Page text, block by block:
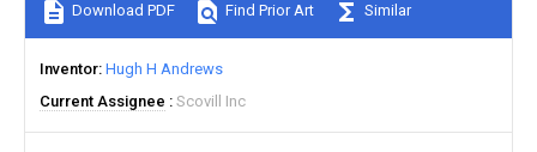
Download PDF Find Prior Art Similar
Inventor Hugh H Andrews
Current Assignee
Scovill Inc